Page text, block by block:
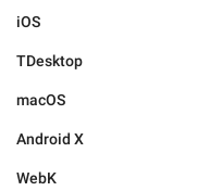
iOS
TDesktop
macOS
Android X
WebK